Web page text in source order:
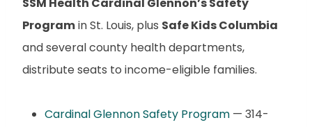
Programin St. Louis, plus Safe Kids Columbia
and several county health departments,
distribute seats to income-eligible families.
Cardinal Glennon Safety Program — 314-